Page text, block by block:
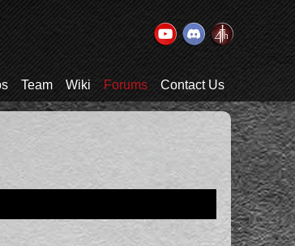
Team Wiki Forums Contact Us